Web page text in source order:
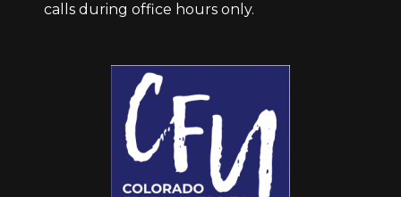
calls during office hours only.